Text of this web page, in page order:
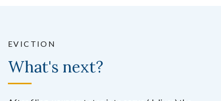
EVICTION
What's next?